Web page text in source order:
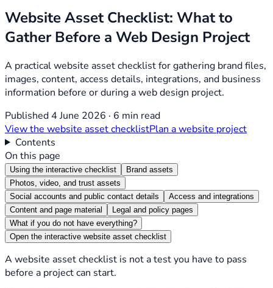
Website Asset Checklist: What to
Gather Before a Web Design Project
A practical website asset checklist for gathering brand files,
images, content, access details, integrations, and business
information before or during a web design project.
Published 4 June 2026 · 6 min read
View the website asset checklistPlan a website project
Contents
On this page
Using the interactive checklist
Brand assets
Photos, video, and trust assets
Social accounts and public contact details
Access and integrations
Content and page material
Legal and policy pages
What if you do not have everything?
Open the interactive website asset checklist
A website asset checklist is not a test you have to pass
before a project can start.